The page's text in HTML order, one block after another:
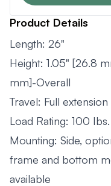
Product Details
Length: 26"
Height: 1.05" [26.8
mm]-Overall
Travel: Full
Load Rating: 100 Ibs.
Mounting: Side,
frame and bottom
available